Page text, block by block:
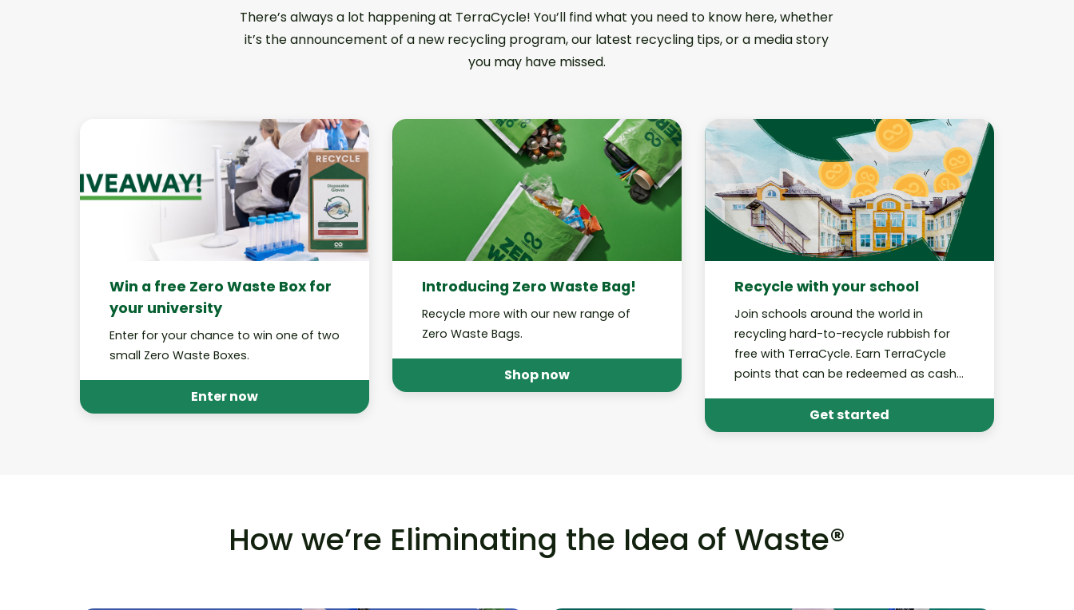
There’s always a lot happening at TerraCycle! You’ll find what you need to know here, whether
it’s the announcement of a new recycling program, our latest recycling tips, or a media story
you may have missed.
Win a free Zero Waste Box for
your university
Enter for your chance to win one of two
small Zero Waste Boxes.
Enter now
Introducing Zero Waste Bag!
Recycle more with our new range of
Zero Waste Bags.
Shop now
Recycle with your school
Join schools around the world in
recycling hard-to-recycle rubbish for
free with TerraCycle. Earn TerraCycle
points that can be redeemed as cash
Get started
How we’re Eliminating the Idea of Waste®